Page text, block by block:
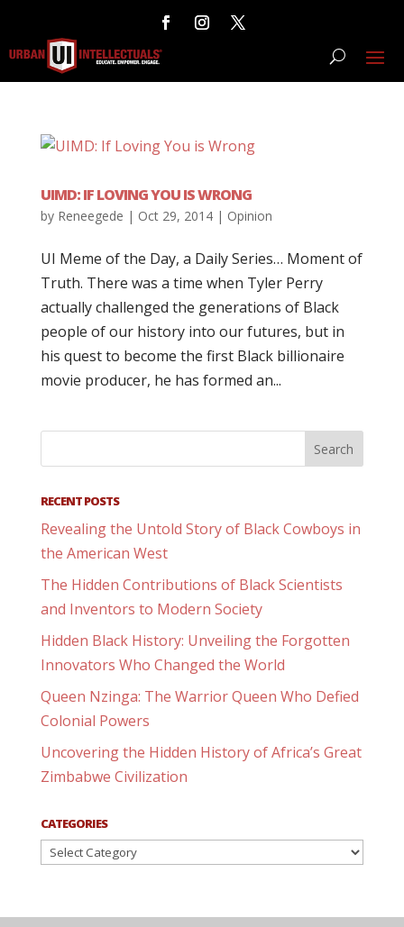
UIMD: IF LOVING YOU IS WRONG
by Reneegede | Oct 29, 2014| Opinion
UI Meme of the Day, a Daily Series… Moment of
Truth. There was a time when Tyler Perry
actually challenged the generations of Black
people of our history into our futures, but in
his quest to become the first Black billionaire
movie producer, he has formed an...
RECENT POSTS
Revealing the Untold Story of Black Cowboys in
the American West
The Hidden Contributions of Black Scientists
and Inventors to Modern Society
Hidden Black History: Unveiling the Forgotten
Innovators Who Changed the World
Queen Nzinga: The Warrior Queen Who Defied
Colonial Powers
Uncovering the Hidden History of Africa’s Great
Zimbabwe Civilization
CATEGORIES
Categories